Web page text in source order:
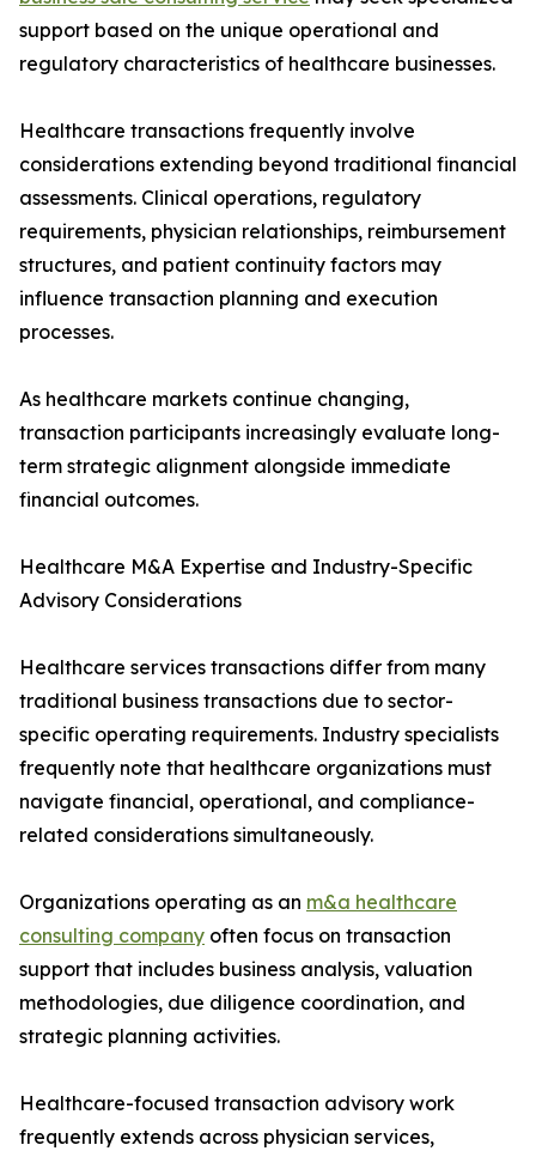
support based on the unique operational and
regulatory characteristics of healthcare businesses.
Healthcare transactions frequently involve
considerations extending beyond traditional financial
assessments. Clinical operations, regulatory
requirements, physician relationships, reimbursement
structures, and patient continuity factors may
influence transaction planning and execution
processes.
As healthcare markets continue changing,
transaction participants increasingly evaluate long-
term strategic alignment alongside immediate
financial outcomes.
Healthcare M&A Expertise and Industry-Specific
Advisory Considerations
Healthcare services transactions differ from many
traditional business transactions due to sector-
specific operating requirements. Industry specialists
frequently note that healthcare organizations must
navigate financial, operational, and compliance-
related considerations simultaneously.
Organizations operating as an m&a healthcare
consulting company often focus on transaction
support that includes business analysis, valuation
methodologies, due diligence coordination, and
strategic planning activities.
Healthcare-focused transaction advisory work
frequently extends across physician services,